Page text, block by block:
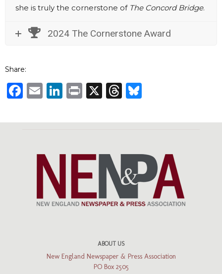
she is truly the cornerstone of The Concord Bridge.
2024 The Cornerstone Award
Share:
Facebook
EmailLinkedIn
Print
X Threads
ABOUT US
New England Newspaper & Press Association
PO Box 2505